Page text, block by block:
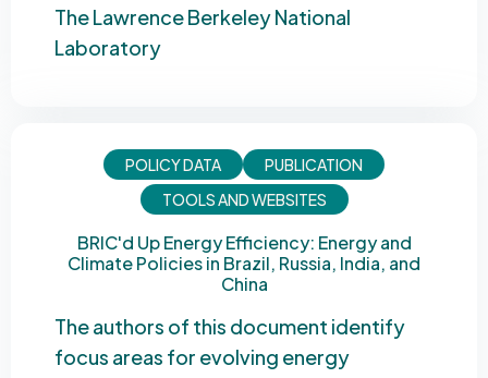
The Lawrence Berkeley National
Laboratory
POLICY DATA
PUBLICATION
TOOLS AND WEBSITES
BRIC'd Up Energy Efficiency: Energy and
Climate Policies in Brazil, Russia, India, and
China
The authors of this document identify
focus areas for evolving energy